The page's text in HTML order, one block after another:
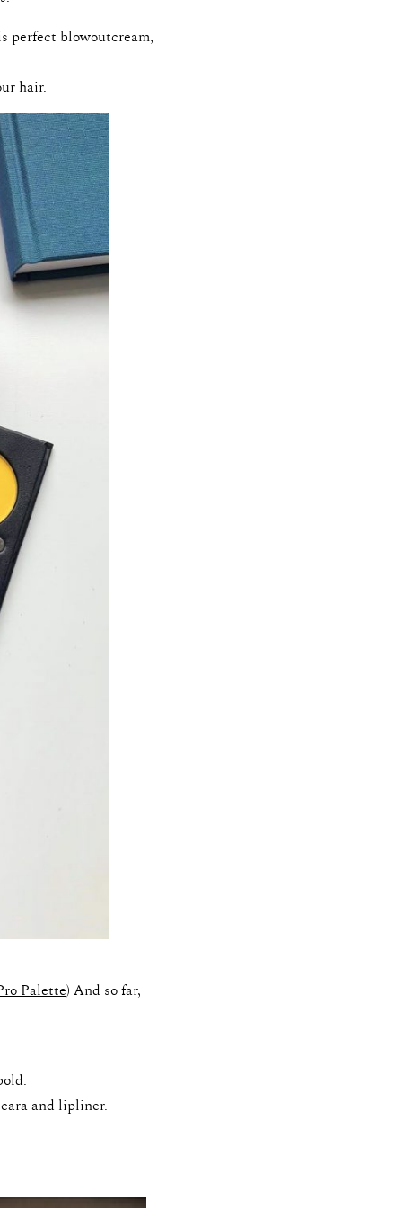
perfect blowoutcream,
hair.
Palette) And so far,
and lipliner.